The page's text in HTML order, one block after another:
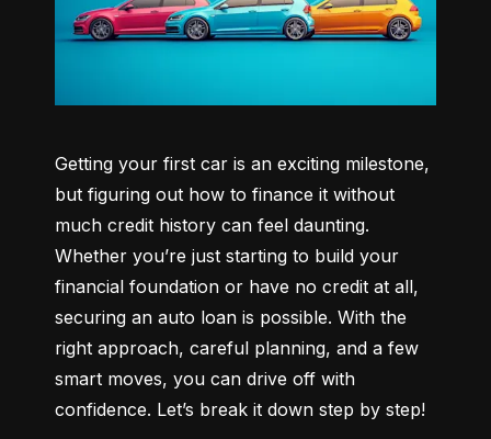
Getting your first car is an exciting milestone,
but figuring out how to finance it without
much credit history can feel daunting.
Whether you’re just starting to build your
financial foundation or have no credit at all,
securing an auto loan is possible. With the
right approach, careful planning, and a few
smart moves, you can drive off with
confidence. Let’s break it down step by step!